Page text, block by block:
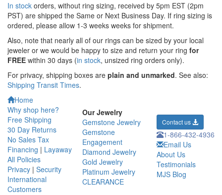
In stock orders, without ring sizing, received by 5pm EST (2pm
PST) are shipped the Same or Next Business Day. If ring sizing is
ordered, please allow 1-3 weeks weeks for shipment.
Also, note that nearly all of our rings can be sized by your local
jeweler or we would be happy to size and return your ring for
FREE within 30 days (in stock, unsized ring orders only).
For privacy, shipping boxes are plain and unmarked. See also:
Shipping Transit Times.
Home
Why shop here?
Free Shipping
30 Day Returns
No Sales Tax
Financing | Layaway
All Policies
Privacy | Security
International
Customers
Our Jewelry
Gemstone Jewelry
Gemstone
Engagement
Diamond Jewelry
Gold Jewelry
Platinum Jewelry
CLEARANCE
Contact us
1-866-432-4936
Email Us
About Us
Testimonials
MJS Blog